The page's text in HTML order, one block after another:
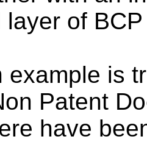
of
example is
Patent
have